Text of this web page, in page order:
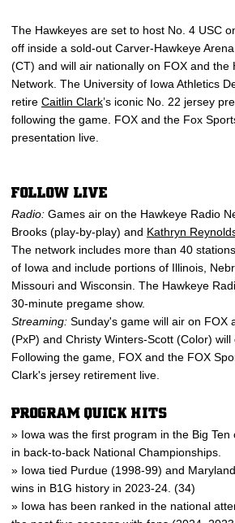
The Hawkeyes are set to host No. 4 USC
off inside a sold-out Carver-Hawkeye
(CT) and will air nationally on FOX and the
Network. The University of Iowa Athletics
retire Caitlin Clark’s iconic No. 22 jersey
following the game. FOX and the Fox
presentation live.
FOLLOW LIVE
Radio: Games air on the Hawkeye Radio
Brooks (play-by-play) and Kathryn
The network includes more than 40
of Iowa and include portions of Illinois,
Missouri and Wisconsin. The Hawkeye
30-minute pregame show.
Streaming: Sunday's game will air on FOX
(PxP) and Christy Winters-Scott (Color) will
Following the game, FOX and the FOX
Clark's jersey retirement live.
PROGRAM QUICK HITS
» Iowa was the first program in the Big
in back-to-back National Championships.
» Iowa tied Purdue (1998-99) and
wins in B1G history in 2023-24. (34)
» Iowa has been ranked in the national